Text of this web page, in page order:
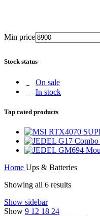
Min price
Stock status
On sale
In stock
Top rated products
Home Ups & Batteries
Showing all 6 results
Show sidebar
Show 9 12 18 24